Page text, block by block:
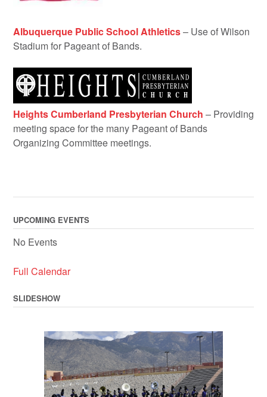
Albuquerque Public School Athletics– Use of Wilson
Stadium for Pageant of Bands.
Heights Cumberland Presbyterian Church – Providing
meeting space for the many Pageant of Bands
Organizing Committee meetings.
UPCOMING EVENTS
No Events
Full Calendar
SLIDESHOW